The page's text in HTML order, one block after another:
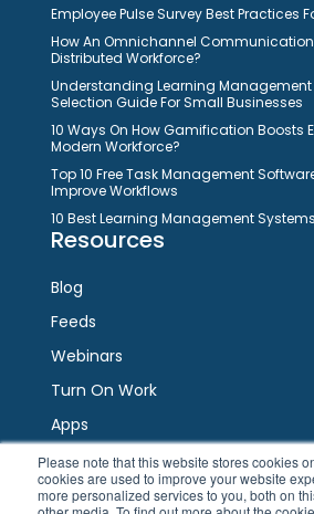
Please note that this website stores cookies
cookies are used to improve your website
more personalized services to you, both on
Employee Pulse Survey Best Practices
How An Omnichannel Communication
Distributed Workforce?
Understanding Learning Management
Selection Guide For Small Businesses
10 Ways On How Gamification Boosts
Modern Workforce?
Top 10 Free Task Management
Improve Workflows
10 Best Learning Management
Resources
Blog
Feeds
Webinars
Turn On Work
Apps
Connect